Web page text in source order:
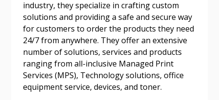
industry, they specialize in crafting custom
solutions and providing a safe and secure way
for customers to order the products they need
24/7 from anywhere. They offer an extensive
number of solutions, services and products
ranging from all-inclusive Managed Print
Services (MPS), Technology solutions, office
equipment service, devices, and toner.
Forgot your Password?
Remember Me
Email Address